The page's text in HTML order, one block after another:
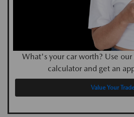
What's your car worth? Use
calculator and get an
Value Your Trade